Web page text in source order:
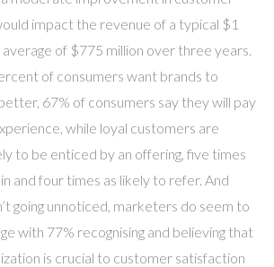
impact the revenue of a typical $1
average of $775 million over three years.
of consumers want brands to
67% of consumers say they will pay
while loyal customers are
to be enticed by an offering, five times
and four times as likely to refer. And
going unnoticed, marketers do seem to
with 77% recognising and believing that
is crucial to customer satisfaction